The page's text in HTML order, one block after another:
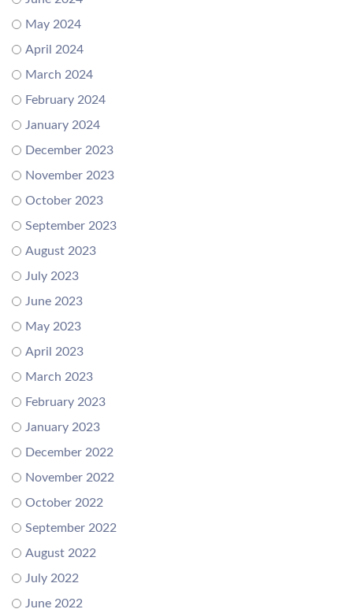
May 2024
April 2024
March 2024
February 2024
January 2024
December 2023
November 2023
October 2023
September 2023
August 2023
July 2023
June 2023
May 2023
April 2023
March 2023
February 2023
January 2023
December 2022
November 2022
October 2022
September 2022
August 2022
July 2022
June 2022